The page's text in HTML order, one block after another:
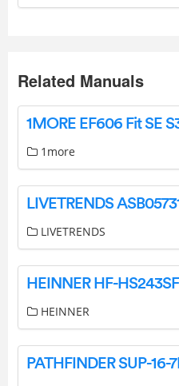
Related Manuals
1more
LIVETRENDS
HEINNER